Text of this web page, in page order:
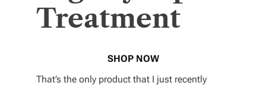
Treatment
SHOP NOW
That’s the only product that I just recently